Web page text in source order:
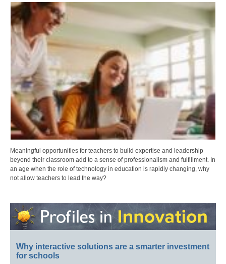
Meaningful opportunities for teachers to build expertise and leadership
beyond their classroom add to a sense of professionalism and fulfillment. In
an age when the role of technology in education is rapidly changing, why
not allow teachers to lead the way?
Why interactive solutions are a smarter investment
for schools